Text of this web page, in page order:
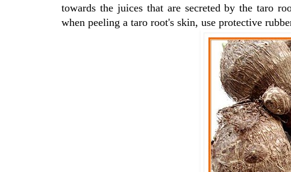
towards the juices that are secreted by the taro
when peeling a taro root's skin, use protective